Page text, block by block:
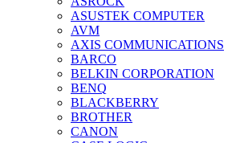
ASUSTEK COMPUTER
AVM
AXIS COMMUNICATIONS
BARCO
BELKIN CORPORATION
BENQ
BLACKBERRY
BROTHER
CANON